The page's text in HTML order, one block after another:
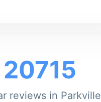
20715
reviews in Parkville